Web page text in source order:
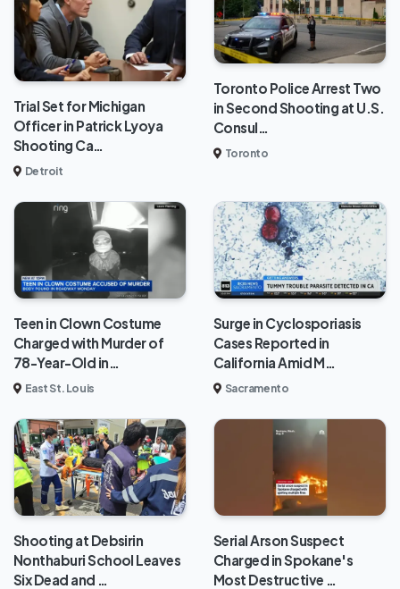
Trial Set for Michigan
Officer in Patrick Lyoya
Shooting Ca…
Detroit
Toronto Police Arrest Two
in Second Shooting at U.S.
Consul…
Toronto
Teen in Clown Costume
Charged with Murder of
78-Year-Old in…
East St. Louis
Surge in Cyclosporiasis
Cases Reported in
California Amid M…
Sacramento
Shooting at Debsirin
Nonthaburi School Leaves
Six Dead and …
Serial Arson Suspect
Charged in Spokane's
Most Destructive …